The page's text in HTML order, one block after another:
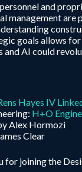
and
management
goals allows
AI could
Hayes IV
H+O
Alex Hormozi
Clear
for joining the